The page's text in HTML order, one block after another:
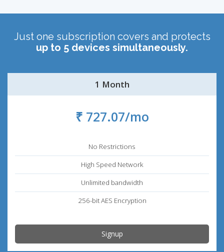
Just one subscription covers and protects
up to 5 devices simultaneously.
1 Month
₹ 727.07/mo
No Restrictions
High Speed Network
Unlimited bandwidth
256-bit AES Encryption
Signup